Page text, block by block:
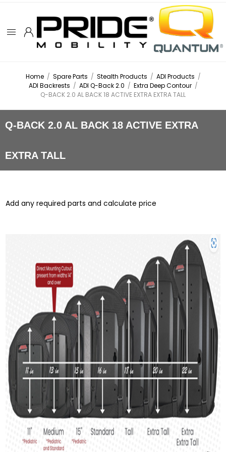
Home / Spare Parts / Stealth Products / ADI Products /
ADI Backrests / ADI Q-Back 2.0 / Extra Deep Contour /
Q-BACK 2.0 AL BACK 18 ACTIVE EXTRA EXTRA TALL
Q-BACK 2.0 AL BACK 18 ACTIVE EXTRA
EXTRA TALL
Add any required parts and calculate price